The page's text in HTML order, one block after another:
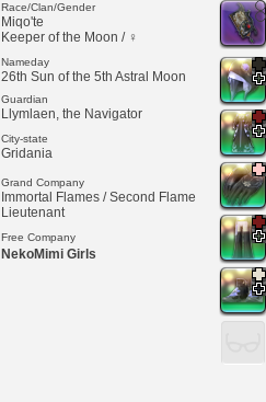
Race/Clan/Gender
Miqo'te
Keeper of the Moon / ♀
Nameday
26th Sun of the 5th Astral Moon
Guardian
Llymlaen, the Navigator
City-state
Gridania
Grand Company
Immortal Flames / Second Flame
Lieutenant
Free Company
NekoMimi Girls